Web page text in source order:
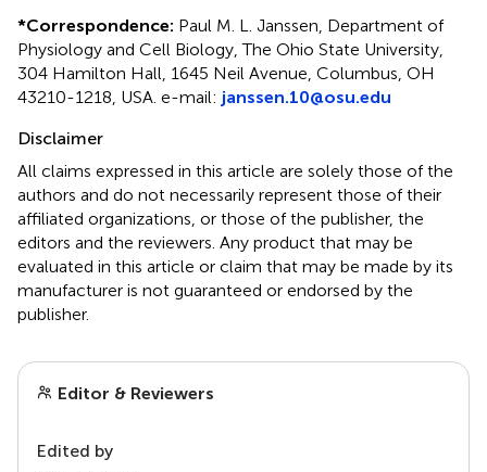
*Correspondence: Paul M. L. Janssen, Department of
Physiology and Cell Biology, The Ohio State University,
304 Hamilton Hall, 1645 Neil Avenue, Columbus, OH
43210-1218, USA. e-mail: janssen.10@osu.edu
Disclaimer
All claims expressed in this article are solely those of the
authors and do not necessarily represent those of their
affiliated organizations, or those of the publisher, the
editors and the reviewers. Any product that may be
evaluated in this article or claim that may be made by its
manufacturer is not guaranteed or endorsed by the
publisher.
Editor & Reviewers
Edited by